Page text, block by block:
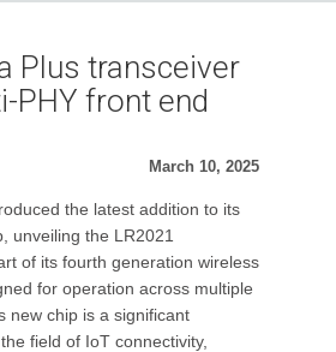
Plus transceiver
PHY front end
March 10, 2025
the latest addition to its
unveiling the LR2021
of its fourth generation wireless
for operation across multiple
new chip is a significant
field of IoT connectivity,